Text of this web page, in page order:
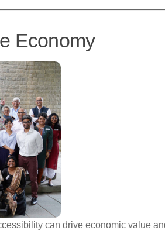
Economy
can drive economic value